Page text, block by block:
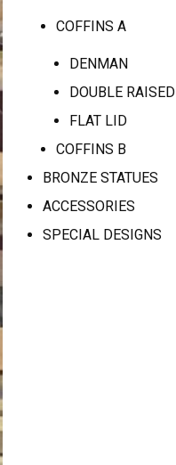
COFFINS A
DENMAN
DOUBLE RAISED
FLAT LID
COFFINS B
BRONZE STATUES
ACCESSORIES
SPECIAL DESIGNS